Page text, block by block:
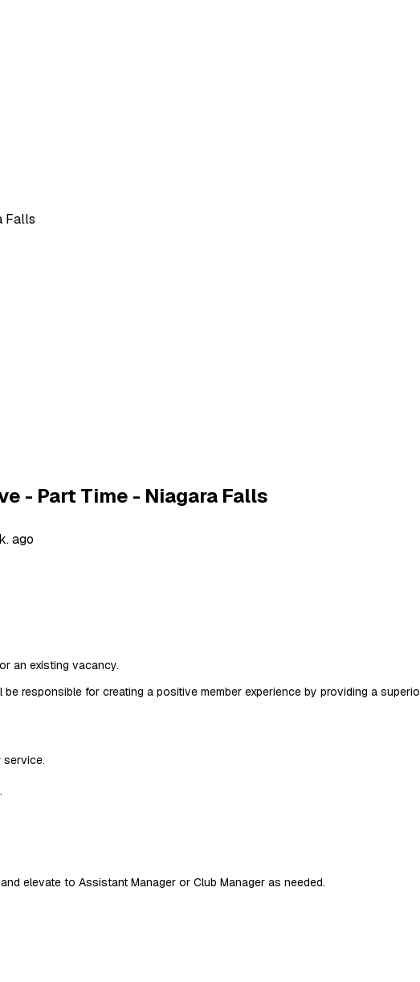
Falls
- Part Time - Niagara Falls
ago
an existing vacancy.
responsible for creating a positive member experience by providing a
service.
elevate to Assistant Manager or Club Manager as needed.